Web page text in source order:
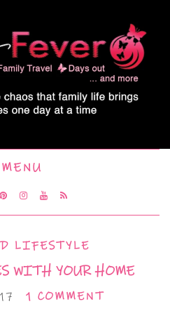
MENU
LIFESTYLE
WITH YOUR HOME
1 COMMENT